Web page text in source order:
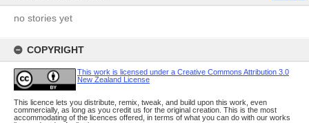
no stories yet
COPYRIGHT
This work is licensed under a Creative Commons Attribution 3.0
New Zealand License
This licence lets you distribute, remix, tweak, and build upon this work, even
commercially, as long as you credit us for the original creation. This is the most
accommodating of the licences offered, in terms of what you can do with our works